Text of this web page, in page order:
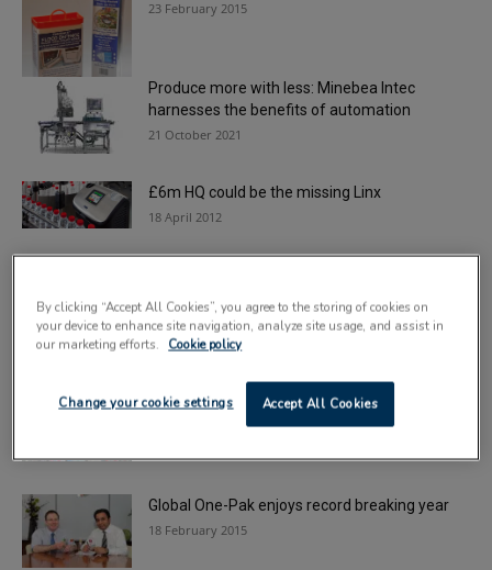
23 February 2015
Produce more with less: Minebea Intec
harnesses the benefits of automation
21 October 2021
£6m HQ could be the missing Linx
18 April 2012
17 July 2017
Making a case for automation
Global One-Pak enjoys record breaking year
18 February 2015
By clicking “Accept All Cookies”, you agree to the storing of cookies on
your device to enhance site navigation, analyze site usage, and assist in
our marketing efforts.
Cookie policy
Accept All Cookies
Change your cookie settings